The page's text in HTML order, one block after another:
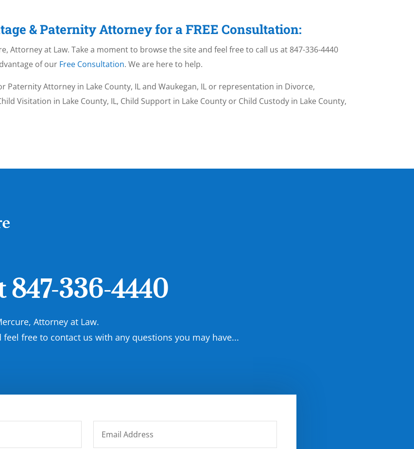
& Paternity Attorney for a FREE Consultation:
Attorney at Law. Take a moment to browse the site and feel free to call us at 847-336-4440
of our Free Consultation. We are here to help.
Paternity Attorney in Lake County, IL and Waukegan, IL or representation in Divorce,
Visitation in Lake County, IL, Child Support in Lake County or Child Custody in Lake County,
847-336-4440
Attorney at Law.
free to contact us with any questions you may have...